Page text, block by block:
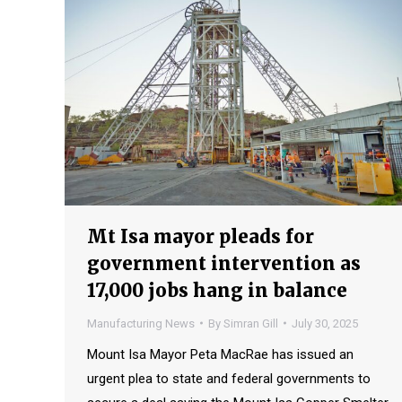
Mt Isa mayor pleads for
government intervention as
17,000 jobs hang in balance
Manufacturing News By Simran Gill July 30, 2025
Mount Isa Mayor Peta MacRae has issued an
urgent plea to state and federal governments to